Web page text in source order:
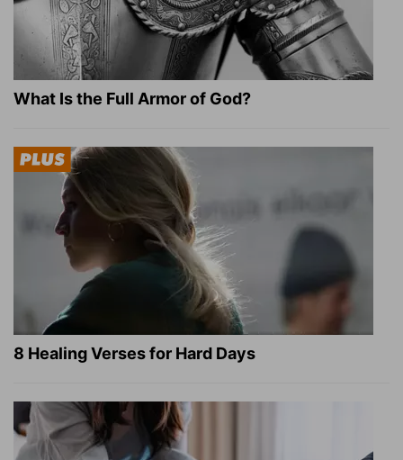
What Is the Full Armor of God?
8 Healing Verses for Hard Days